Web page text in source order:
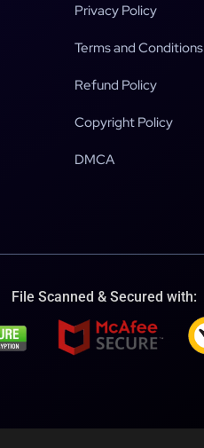
Privacy Policy
Terms and Conditions
Refund Policy
Copyright Policy
DMCA
File Scanned & Secured with: